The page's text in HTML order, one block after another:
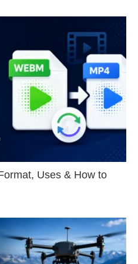
Uses & How to